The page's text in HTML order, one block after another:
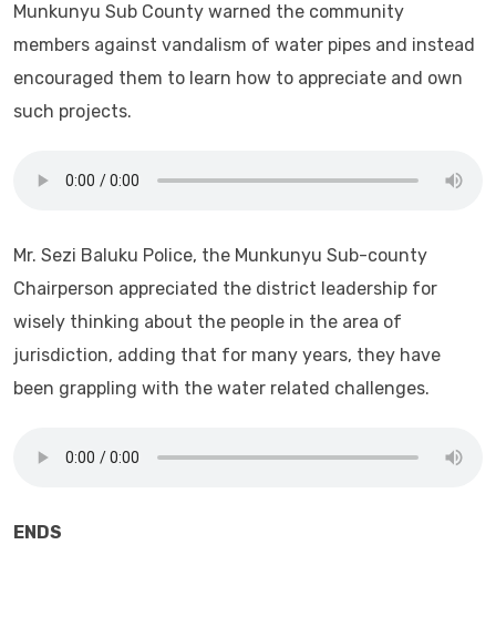
Munkunyu Sub County warned the community
members against vandalism of water pipes and instead
encouraged them to learn how to appreciate and own
such projects.
Mr. Sezi Baluku Police, the Munkunyu Sub-county
Chairperson appreciated the district leadership for
wisely thinking about the people in the area of
jurisdiction, adding that for many years, they have
been grappling with the water related challenges.
ENDS